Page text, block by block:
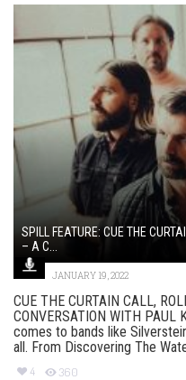
SPILL FEATURE: CUE THE
– A C...
JANUARY 19, 2022
CUE THE CURTAIN CALL,
CONVERSATION WITH PAUL
comes to bands like
all. From Discovering The
4 360